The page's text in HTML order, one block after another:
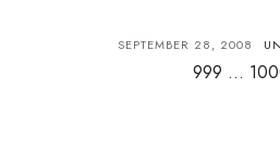
SEPTEMBER 28, 2008
999 …